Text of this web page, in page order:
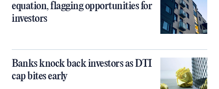
equation, flagging opportunities for
investors
Banks knock back investors as DTI
cap bites early